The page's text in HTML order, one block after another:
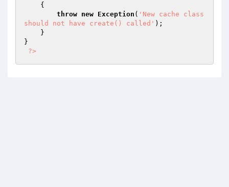
{
throw new Exception ( 'New cache class
should not have create() called' );
}
?>